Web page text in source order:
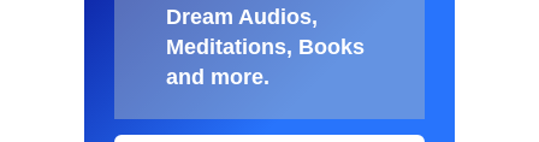
Dream Audios,
Meditations, Books
and more.